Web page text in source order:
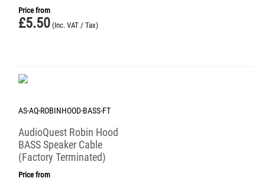
Price from
£5.50 (Inc. VAT / Tax)
AS-AQ-ROBINHOOD-BASS-FT
AudioQuest Robin Hood
BASS Speaker Cable
(Factory Terminated)
Price from